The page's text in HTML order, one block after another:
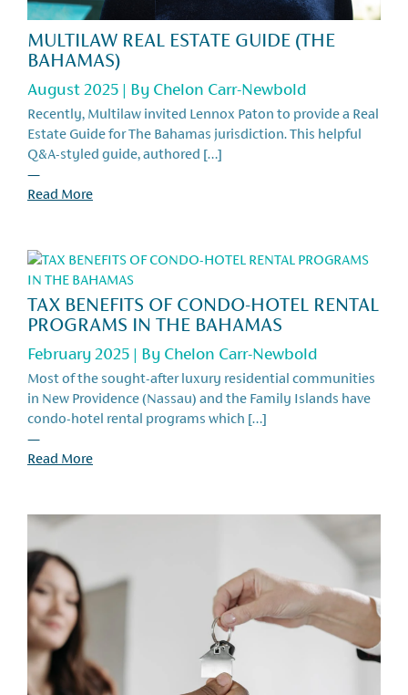
MULTILAW REAL ESTATE GUIDE (THE
BAHAMAS)
August 2025 | By Chelon Carr-Newbold
Recently, Multilaw invited Lennox Paton to provide a Real
Estate Guide for The Bahamas jurisdiction. This helpful
Q&A-styled guide, authored […]
—
Read More
TAX BENEFITS OF CONDO-HOTEL RENTAL
PROGRAMS IN THE BAHAMAS
February 2025 | By Chelon Carr-Newbold
Most of the sought-after luxury residential communities
in New Providence (Nassau) and the Family Islands have
condo-hotel rental programs which […]
—
Read More